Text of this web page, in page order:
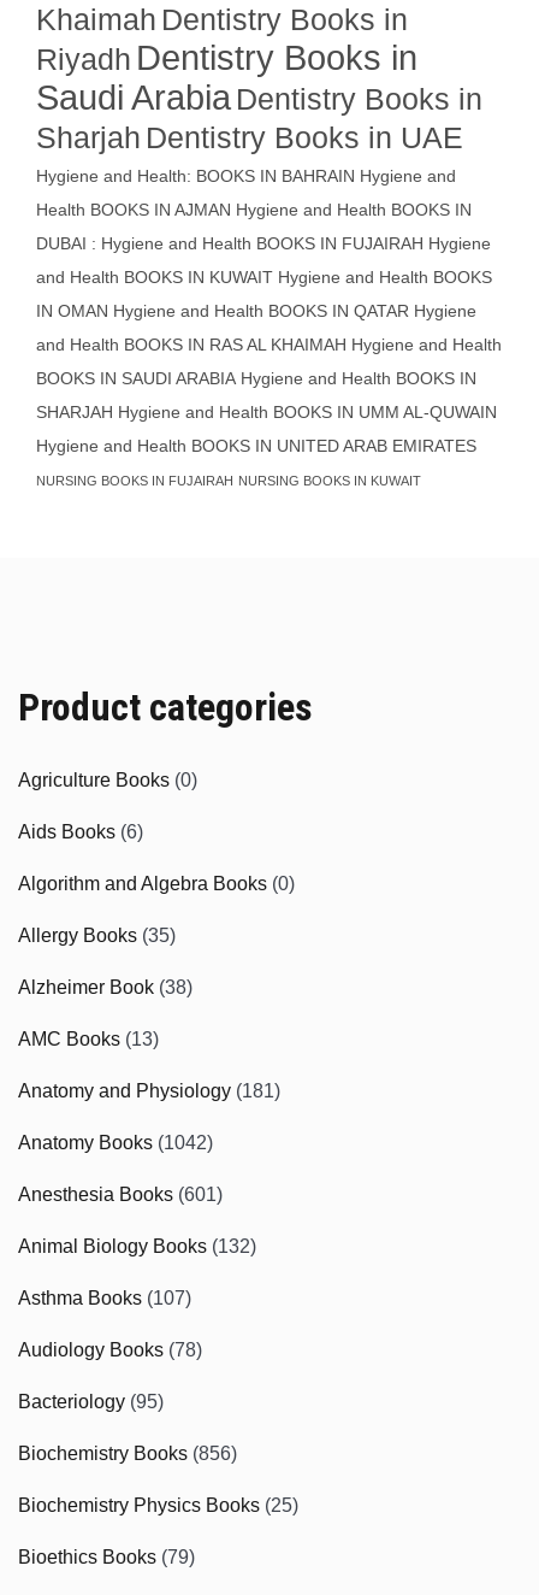
Khaimah Dentistry Books in
Riyadh Dentistry Books in
Saudi Arabia Dentistry Books in
Sharjah Dentistry Books in UAE
Hygiene and Health: BOOKS IN BAHRAIN Hygiene and
Health BOOKS IN AJMAN Hygiene and Health BOOKS IN
DUBAI : Hygiene and Health BOOKS IN FUJAIRAH Hygiene
and Health BOOKS IN KUWAIT Hygiene and Health BOOKS
IN OMAN Hygiene and Health BOOKS IN QATAR Hygiene
and Health BOOKS IN RAS AL KHAIMAH Hygiene and Health
BOOKS IN SAUDI ARABIA Hygiene and Health BOOKS IN
SHARJAH Hygiene and Health BOOKS IN UMM AL-QUWAIN
Hygiene and Health BOOKS IN UNITED ARAB EMIRATES
NURSING BOOKS IN FUJAIRAH NURSING BOOKS IN KUWAIT
Product categories
Agriculture Books (0)
Aids Books (6)
Algorithm and Algebra Books (0)
Allergy Books (35)
Alzheimer Book (38)
AMC Books (13)
Anatomy and Physiology (181)
Anatomy Books (1042)
Anesthesia Books (601)
Animal Biology Books (132)
Asthma Books (107)
Audiology Books (78)
Bacteriology (95)
Biochemistry Books (856)
Biochemistry Physics Books (25)
Bioethics Books (79)